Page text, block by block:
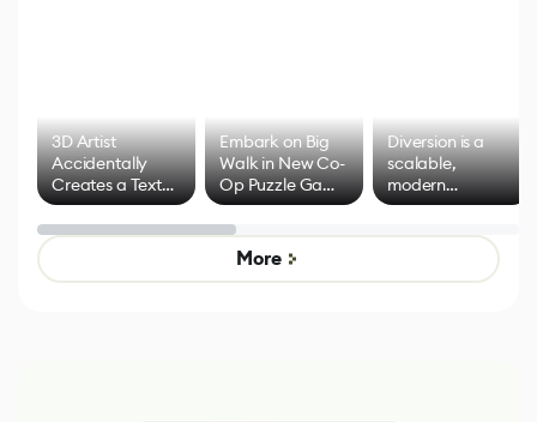
3D Artist
Accidentally
Creates a Text
Effect System
Embark on Big
Walk in New Co-
Op Puzzle Game
by Developers of
Untitled Goose
Game
Diversion is a
scalable,
modern
alternative to
control options
More